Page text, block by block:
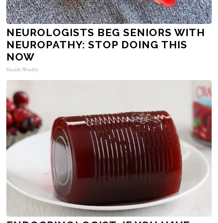
NEUROLOGISTS BEG SENIORS WITH
NEUROPATHY: STOP DOING THIS
NOW
Health Weekly